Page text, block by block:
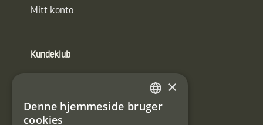
Mitt konto
Kundeklub
E-
SWEDISH
×
Denne hjemmeside bruger
cookies